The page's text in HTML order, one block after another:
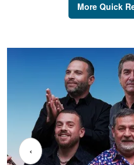
More Quick
‹